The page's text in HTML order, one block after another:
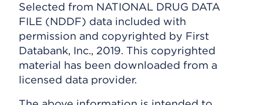
Selected from NATIONAL DRUG DATA
FILE (NDDF) data included with
permission and copyrighted by First
Databank, Inc., 2019. This copyrighted
material has been downloaded from a
licensed data provider.